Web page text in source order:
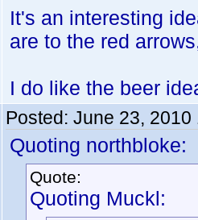
It's an interesting
are to the red
I do like the beer
Posted: June 23, 2010
Quoting northbloke:
Quote:
Quoting Muckl: